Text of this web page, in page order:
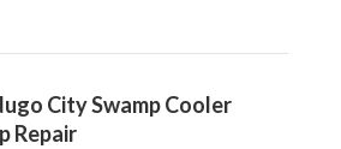
City Swamp Cooler
Repair